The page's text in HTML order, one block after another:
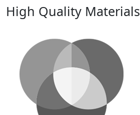
High Quality Materials